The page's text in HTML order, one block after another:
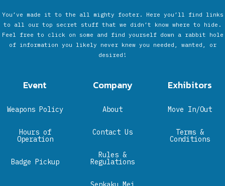
You’ve made it to the all mighty footer. Here you’ll find links
to all our top secret stuff that we didn’t know where to hide.
Feel free to click on some and find yourself down a rabbit hole
of information you likely never knew you needed, wanted, or
desired!
Event
Weapons Policy
Hours of
Operation
Badge Pickup
Company
About
Contact Us
Rules &
Regulations
Exhibitors
Move In/Out
Terms &
Conditions